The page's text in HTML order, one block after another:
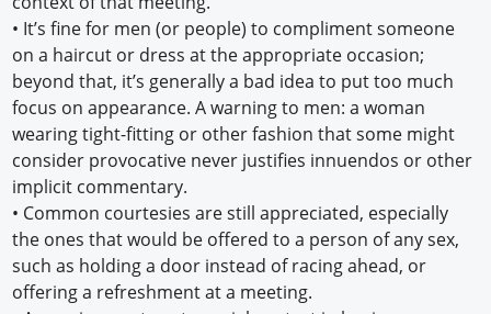
• It’s fine for men (or people) to compliment someone
on a haircut or dress at the appropriate occasion;
beyond that, it’s generally a bad idea to put too much
focus on appearance. A warning to men: a woman
wearing tight-fitting or other fashion that some might
consider provocative never justifies innuendos or other
implicit commentary.
• Common courtesies are still appreciated, especially
the ones that would be offered to a person of any sex,
such as holding a door instead of racing ahead, or
offering a refreshment at a meeting.